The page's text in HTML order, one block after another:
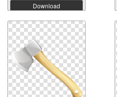
Download